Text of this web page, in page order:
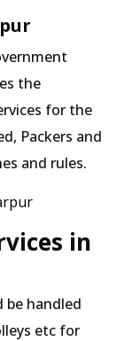
the
for the
Packers and
and rules.
in
be handled
etc for